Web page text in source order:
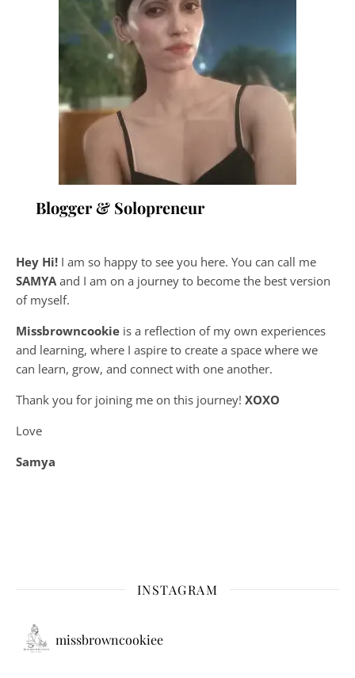
Blogger & Solopreneur
Hey Hi! I am so happy to see you here. You can call me
SAMYA and I am on a journey to become the best version
of myself.
Missbrowncookie is a reflection of my own experiences
and learning, where I aspire to create a space where we
can learn, grow, and connect with one another.
Thank you for joining me on this journey! XOXO
Love
Samya
INSTAGRAM
missbrowncookiee